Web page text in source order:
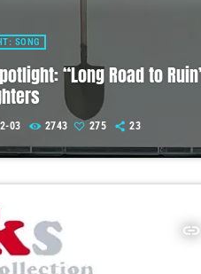
SONG
“Long Road to
03 2743 275 23
insert_link